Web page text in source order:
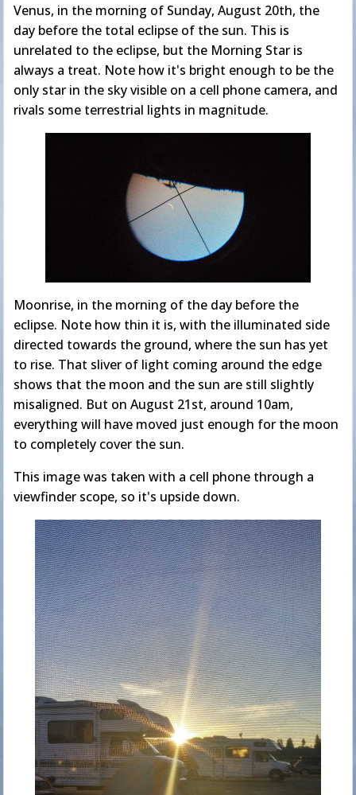
Venus, in the morning of Sunday, August 20th, the
day before the total eclipse of the sun. This is
unrelated to the eclipse, but the Morning Star is
always a treat. Note how it's bright enough to be the
only star in the sky visible on a cell phone camera, and
rivals some terrestrial lights in magnitude.
Moonrise, in the morning of the day before the
eclipse. Note how thin it is, with the illuminated side
directed towards the ground, where the sun has yet
to rise. That sliver of light coming around the edge
shows that the moon and the sun are still slightly
misaligned. But on August 21st, around 10am,
everything will have moved just enough for the moon
to completely cover the sun.
This image was taken with a cell phone through a
viewfinder scope, so it's upside down.